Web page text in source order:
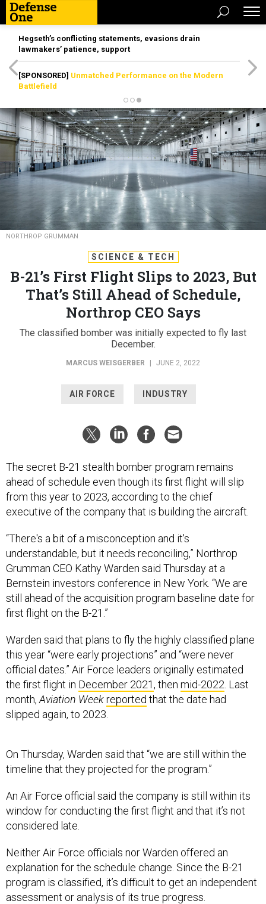
Hegseth’s conflicting statements, evasions drain
lawmakers’ patience, support
[SPONSORED] Unmatched Performance on the Modern
Battlefield
NORTHROP GRUMMAN
SCIENCE & TECH
B-21’s First Flight Slips to 2023, But
That’s Still Ahead of Schedule,
Northrop CEO Says
The classified bomber was initially expected to fly last
December.
MARCUS WEISGERBER JUNE 2, 2022
AIR FORCE INDUSTRY
The secret B-21 stealth bomber program remains
ahead of schedule even though its first flight will slip
from this year to 2023, according to the chief
executive of the company that is building the aircraft.
“There's a bit of a misconception and it's
understandable, but it needs reconciling,” Northrop
Grumman CEO Kathy Warden said Thursday at a
Bernstein investors conference in New York. “We are
still ahead of the acquisition program baseline date for
first flight on the B-21.”
Warden said that plans to fly the highly classified plane
this year “were early projections” and “were never
official dates.” Air Force leaders originally estimated
the first flight in December 2021, then mid-2022. Last
month,Aviation Weekreported that the date had
slipped again, to 2023.
timeline that they projected for the program.”
window for conducting the first flight and that it’s not
considered late.
explanation for the schedule change. Since the B-21
program is classified, it’s difficult to get an independent
assessment or analysis of its true progress.